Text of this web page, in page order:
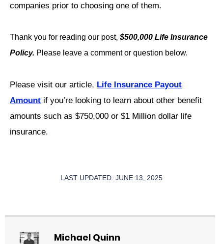
companies prior to choosing one of them.
Thank you for reading our post, $500,000 Life Insurance
Policy. Please leave a comment or question below.
Please visit our article, Life Insurance Payout
Amount if you’re looking to learn about other benefit
amounts such as $750,000 or $1 Million dollar life
insurance.
LAST UPDATED: JUNE 13, 2025
Michael Quinn